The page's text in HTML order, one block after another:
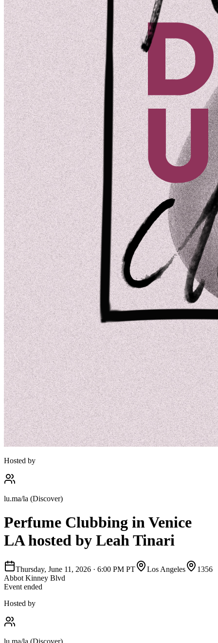
Hosted by
lu.ma/la (Discover)
Perfume Clubbing in Venice
LA hosted by Leah Tinari
Thursday, June 11, 2026 · 6:00 PM PT Los Angeles
1356
Abbot Kinney Blvd
Event ended
Hosted by
lu.ma/la (Discover)